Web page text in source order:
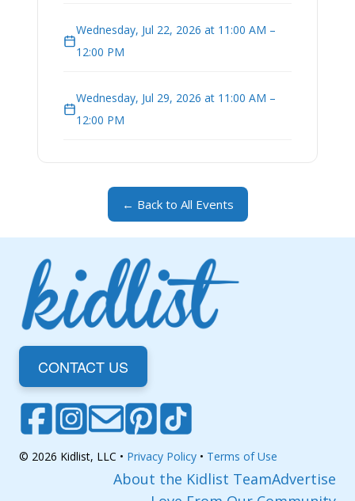
Wednesday, Jul 22, 2026 at 11:00 AM –
12:00 PM
Wednesday, Jul 29, 2026 at 11:00 AM –
12:00 PM
← Back to All Events
CONTACT US
© 2026 Kidlist, LLC • Privacy Policy • Terms of Use
About the Kidlist TeamAdvertise